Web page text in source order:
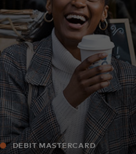
For the world
For innovators
News and trends
DEBIT MASTERCARD